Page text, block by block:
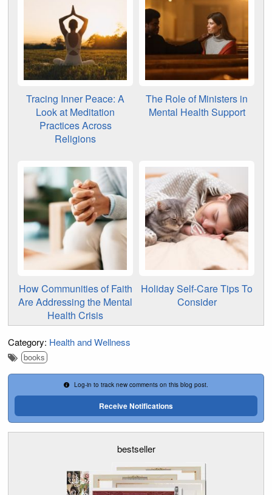
Tracing Inner Peace: A
Look at Meditation
Practices Across
Religions
The Role of Ministers in
Mental Health Support
How Communities of Faith
Are Addressing the Mental
Health Crisis
Holiday Self-Care Tips To
Consider
Category: Health and Wellness
books
Log-in to track new comments on this blog post.
Receive Notifications
bestseller